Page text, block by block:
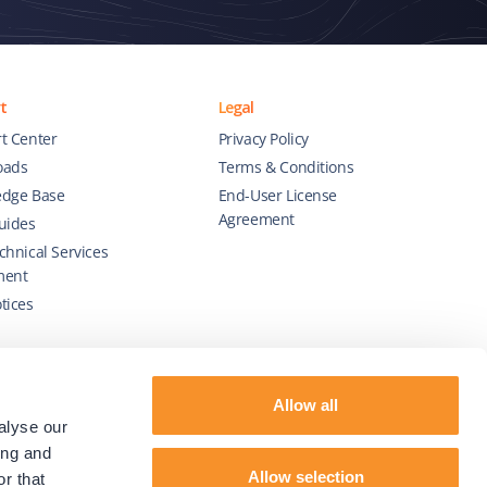
our
and
that
Allow all
Allow selection
Center
Base
Services
Legal
Privacy Policy
Terms & Conditions
End-User License
Agreement